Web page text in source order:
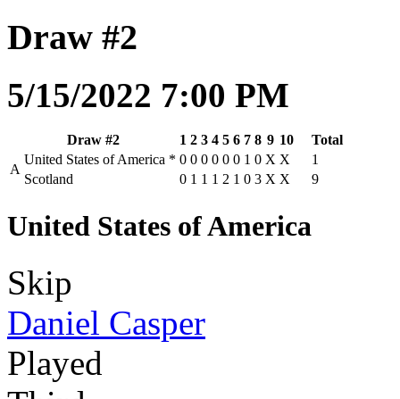
Draw #2
5/15/2022 7:00 PM
Draw #2 1 2 3 4 5 6 7 8 9 10
Total
A
United States of America * 0 0 0 0 0 0 1 0 X X
1
Scotland
0 1 1 1 2 1 0 3 X X 9
United States of America
Skip
Daniel Casper
Played